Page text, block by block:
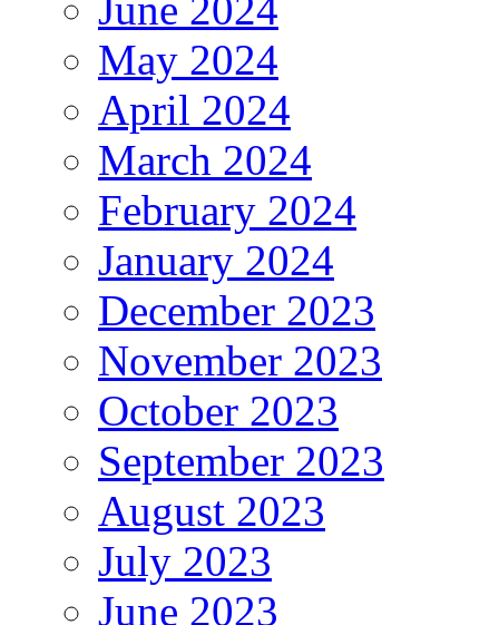
May 2024
April 2024
March 2024
February 2024
January 2024
December 2023
November 2023
October 2023
September 2023
August 2023
July 2023
June 2023